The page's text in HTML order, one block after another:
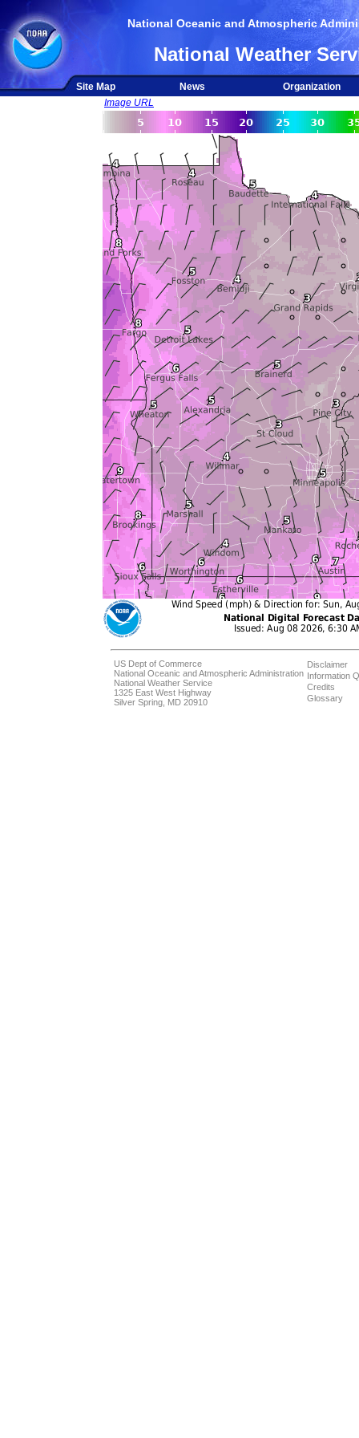
National Oceanic and Atmospheric
National Weather
Site Map News
Organization
Image URL
US Dept of Commerce
National Oceanic and Atmospheric Administration
National Weather Service
1325 East West Highway
Silver Spring, MD 20910
Disclaimer
Information
Credits
Glossary